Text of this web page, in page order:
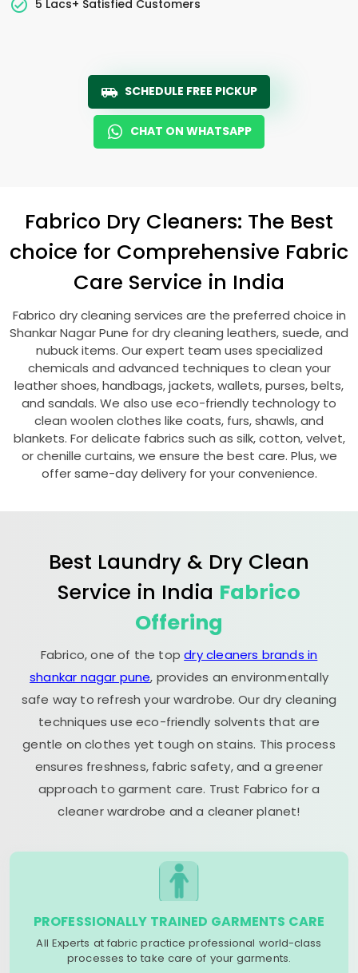
5 Lacs+ Satisfied Customers
SCHEDULE FREE PICKUP
CHAT ON WHATSAPP
Fabrico Dry Cleaners: The Best
choice for Comprehensive Fabric
Care Service in India
Fabrico dry cleaning services are the preferred choice in
Shankar Nagar Pune for dry cleaning leathers, suede, and
nubuck items. Our expert team uses specialized
chemicals and advanced techniques to clean your
leather shoes, handbags, jackets, wallets, purses, belts,
and sandals. We also use eco-friendly technology to
clean woolen clothes like coats, furs, shawls, and
blankets. For delicate fabrics such as silk, cotton, velvet,
or chenille curtains, we ensure the best care. Plus, we
offer same-day delivery for your convenience.
Best Laundry & Dry Clean
Service in India Fabrico
Offering
Fabrico, one of the topdry cleaners brands in
shankar nagar pune, provides an environmentally
safe way to refresh your wardrobe. Our dry cleaning
techniques use eco-friendly solvents that are
gentle on clothes yet tough on stains. This process
ensures freshness, fabric safety, and a greener
approach to garment care. Trust Fabrico for a
cleaner wardrobe and a cleaner planet!
PROFESSIONALLY TRAINED GARMENTS CARE
All Experts at fabric practice professional world-class
processes to take care of your garments.